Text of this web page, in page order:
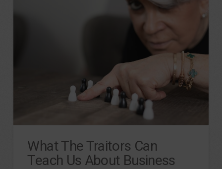
What The Traitors Can
Teach Us About Business